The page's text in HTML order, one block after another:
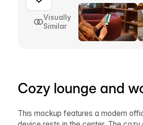
Visually
Similar
Cozy lounge and
This mockup features a modern